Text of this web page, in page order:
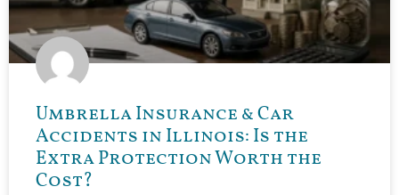
Umbrella Insurance & Car
Accidents in Illinois: Is the
Extra Protection Worth the
Cost?